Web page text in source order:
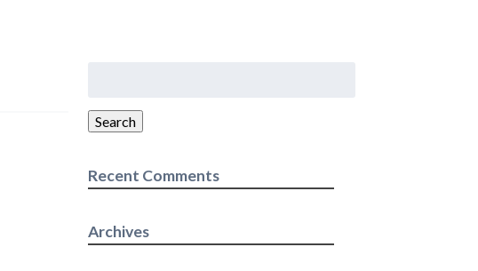
Search
Recent Comments
Archives